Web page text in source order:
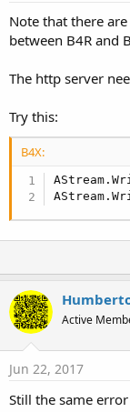
Note that there
between B4R and
The http server
Try this:
B4X:
Active
Jun 22, 2017
Still the same error